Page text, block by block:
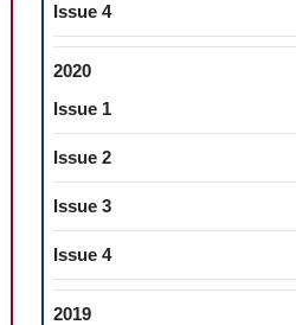
Issue 4
2020
Issue 1
Issue 2
Issue 3
Issue 4
2019